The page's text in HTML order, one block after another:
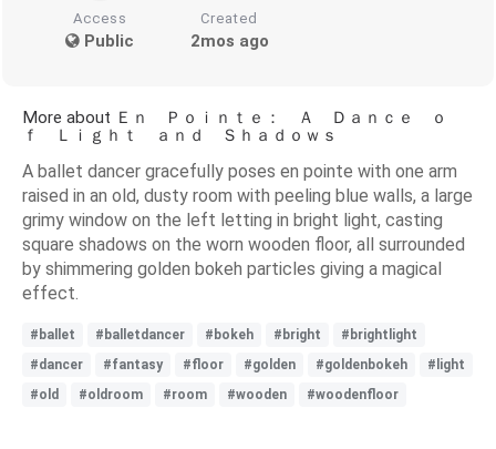
Access
Public
Created
2mos ago
More about Ｅｎ Ｐｏｉｎｔｅ： Ａ Ｄａｎｃｅ ｏ
ｆ Ｌｉｇｈｔ ａｎｄ Ｓｈａｄｏｗｓ
A ballet dancer gracefully poses en pointe with one arm
raised in an old, dusty room with peeling blue walls, a large
grimy window on the left letting in bright light, casting
square shadows on the worn wooden floor, all surrounded
by shimmering golden bokeh particles giving a magical
effect.
#ballet #balletdancer #bokeh #bright
#brightlight
#dancer
#fantasy #floor #golden #goldenbokeh
#light
#old
#oldroom #room #wooden #woodenfloor